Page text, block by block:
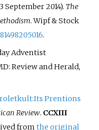
2014). The
. Wipf & Stock
.
Adventist
Review and Herald,
Prentions
Review. CCXIII
fromthe original